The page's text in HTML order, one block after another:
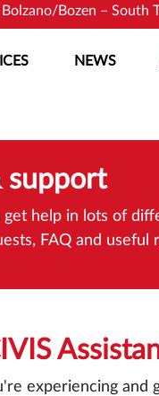
Bozen – South
NEWS
support
get help in lots of
FAQ and
experiencing and